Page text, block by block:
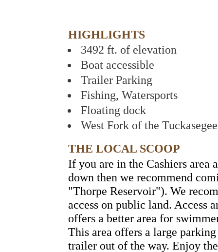
HIGHLIGHTS
3492 ft. of elevation
Boat accessible
Trailer Parking
Fishing, Watersports
Floating dock
West Fork of the
THE LOCAL SCOOP
If you are in the Cashiers area
down then we recommend
"Thorpe Reservoir"). We
access on public land. Access
offers a better area for
This area offers a large
trailer out of the way. Enjoy